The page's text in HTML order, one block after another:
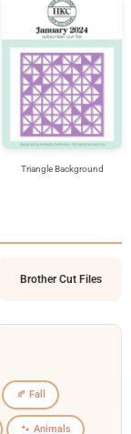
Triangle Background
Brother Cut Files
🍂 Fall
🐾 Animals